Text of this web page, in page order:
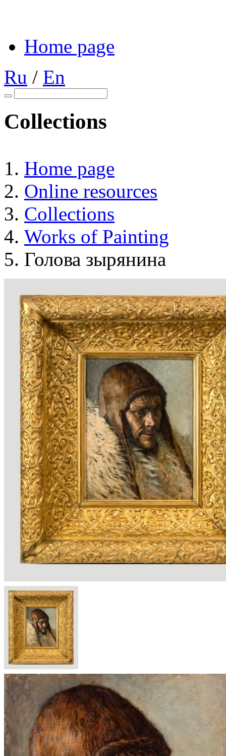
Home page
Ru / En
Collections
Home page
Online resources
Collections
Works of Painting
Голова зырянина